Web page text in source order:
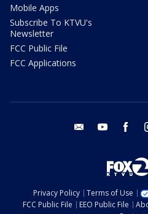
Mobile Apps
Subscribe To KTVU's
Newsletter
FCC Public File
FCC Applications
email youtube
Privacy Policy Terms of Use
FCC Public File
EEO Public File